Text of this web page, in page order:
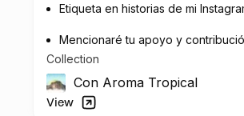
Etiqueta en historias de mi
Mencionaré tu apoyo y
la recuperación de plastico.
Collection
Con Aroma Tropical
View